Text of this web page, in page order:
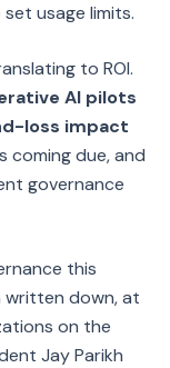
usage limits.
to ROI.
AI pilots
loss impact
coming due, and
governance
this
written down, at
on the
Jay Parikh